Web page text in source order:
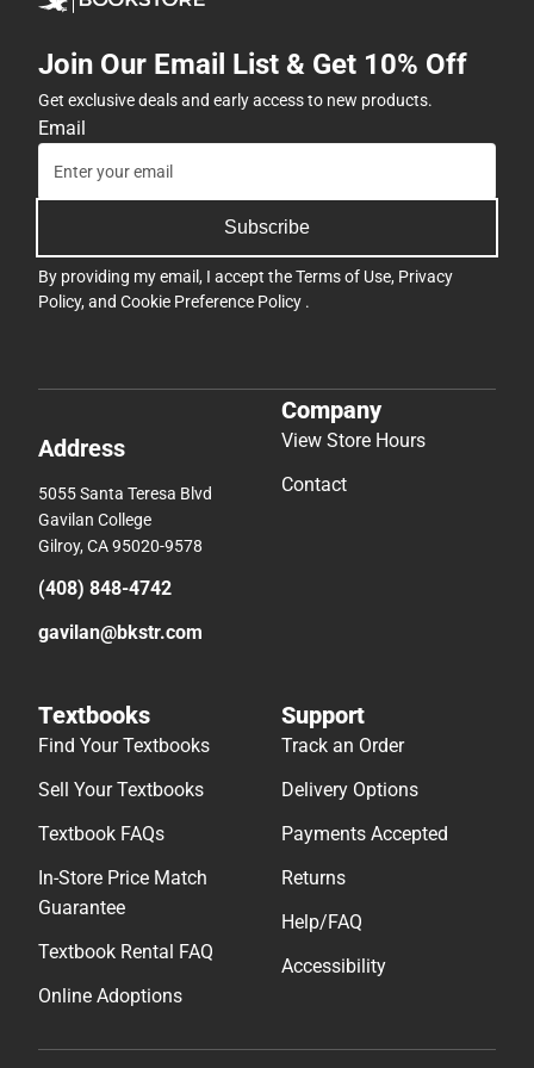
Join Our Email List & Get 10% Off
Get exclusive deals and early access to new products.
Email
Subscribe
By providing my email, I accept theTerms of Use, Privacy
Policy, and Cookie Preference Policy .
Address
5055 Santa Teresa Blvd
Gavilan College
Gilroy, CA 95020-9578
(408) 848-4742
gavilan@bkstr.com
Company
View Store Hours
Contact
Textbooks
Find Your Textbooks
Sell Your Textbooks
Textbook FAQs
In-Store Price Match
Guarantee
Textbook Rental FAQ
Online Adoptions
Support
Track an Order
Delivery Options
Payments Accepted
Returns
Help/FAQ
Accessibility